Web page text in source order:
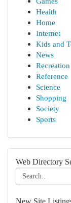
Health
Home
Internet
Kids and
News
Recreation
Reference
Science
Shopping
Society
Sports
Web Directory
New Site